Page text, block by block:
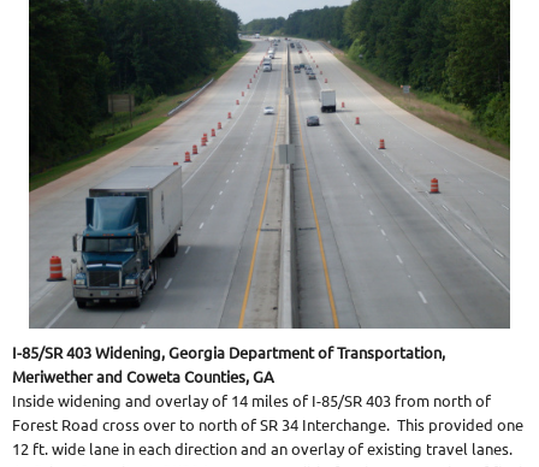
I-85/SR 403 Widening, Georgia Department of Transportation,
Meriwether and Coweta Counties, GA
Inside widening and overlay of 14 miles of I-85/SR 403 from north of
Forest Road cross over to north of SR 34 Interchange. This provided one
12 ft. wide lane in each direction and an overlay of existing travel lanes.